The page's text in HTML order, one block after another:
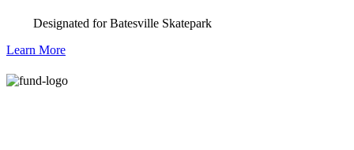
Designated for Batesville Skatepark
Learn More